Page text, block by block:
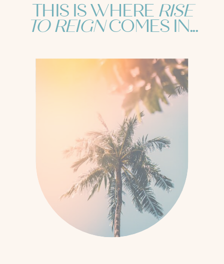
THIS IS WHERE RISE
TO REIGNCOMES IN...